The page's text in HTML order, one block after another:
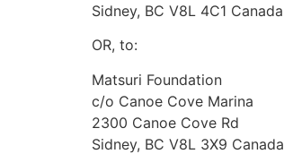
Sidney, BC V8L 4C1 Canada
OR, to:
Matsuri Foundation
c/o Canoe Cove Marina
2300 Canoe Cove Rd
Sidney, BC V8L 3X9 Canada